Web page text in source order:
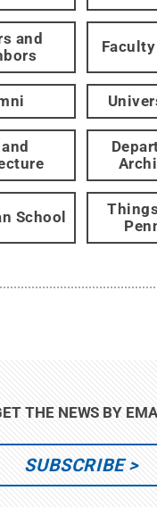
and
School
THE NEWS BY
SUBSCRIBE